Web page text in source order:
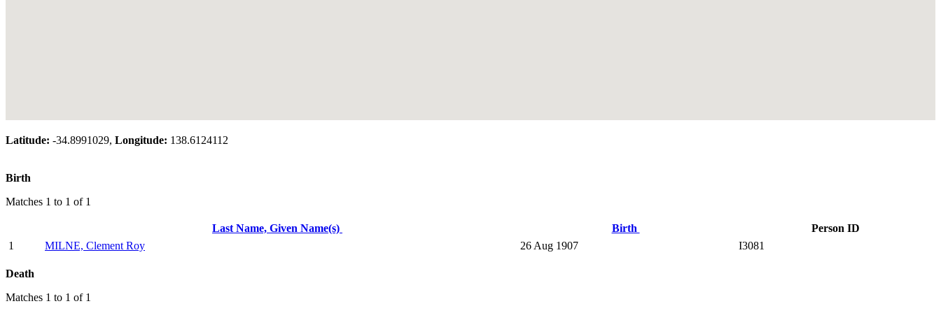
Latitude: -34.8991029, Longitude: 138.6124112
Birth
Matches 1 to 1 of 1
Last Name, Given Name(s) Birth
Person ID
1
MILNE, Clement Roy 26 Aug 1907 I3081
Death
Matches 1 to 1 of 1